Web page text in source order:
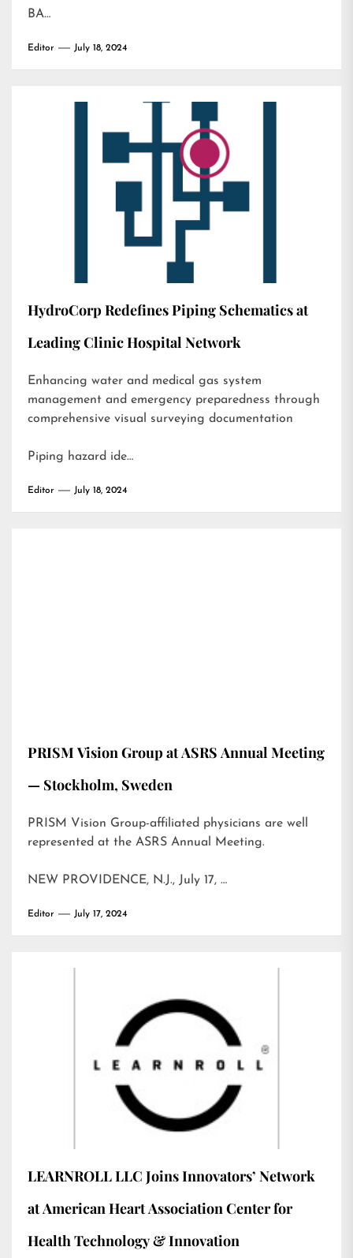
BA…
Editor July 18, 2024
HydroCorp Redefines Piping Schematics at
Leading Clinic Hospital Network
Enhancing water and medical gas system
management and emergency preparedness through
comprehensive visual surveying documentation
Piping hazard ide…
Editor July 18, 2024
PRISM Vision Group at ASRS Annual Meeting
— Stockholm, Sweden
PRISM Vision Group-affiliated physicians are well
represented at the ASRS Annual Meeting.
NEW PROVIDENCE, N.J., July 17, …
Editor July 17, 2024
LEARNROLL LLC Joins Innovators’ Network
at American Heart Association Center for
Health Technology & Innovation